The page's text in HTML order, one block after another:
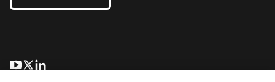
opens in a new tab
opens in a new tab